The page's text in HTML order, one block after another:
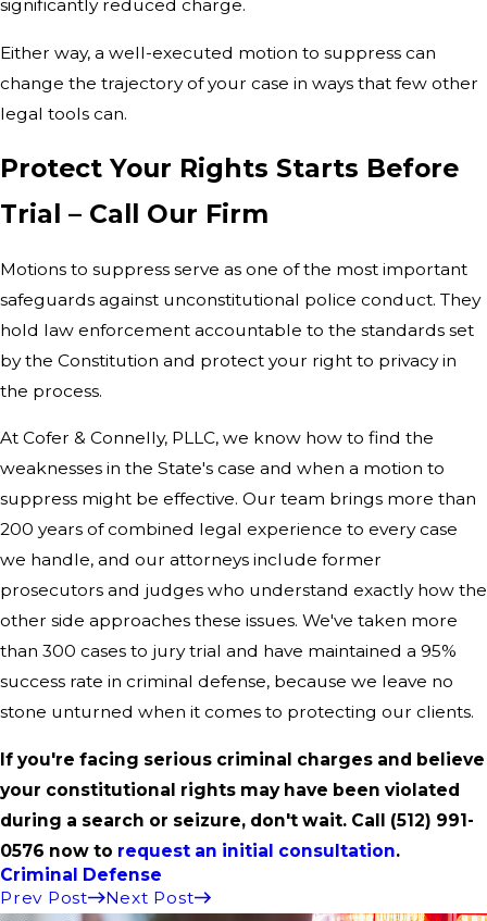
significantly reduced charge.
Either way, a well-executed motion to suppress can
change the trajectory of your case in ways that few other
legal tools can.
Protect Your Rights Starts Before
Trial – Call Our Firm
Motions to suppress serve as one of the most important
safeguards against unconstitutional police conduct. They
hold law enforcement accountable to the standards set
by the Constitution and protect your right to privacy in
the process.
At Cofer & Connelly, PLLC, we know how to find the
weaknesses in the State's case and when a motion to
suppress might be effective. Our team brings more than
200 years of combined legal experience to every case
we handle, and our attorneys include former
prosecutors and judges who understand exactly how the
other side approaches these issues. We've taken more
than 300 cases to jury trial and have maintained a 95%
success rate in criminal defense, because we leave no
stone unturned when it comes to protecting our clients.
If you're facing serious criminal charges and believe
your constitutional rights may have been violated
during a search or seizure, don't wait. Call (512) 991-
0576 now to request an initial consultation.
Criminal Defense
Prev Post
Next Post